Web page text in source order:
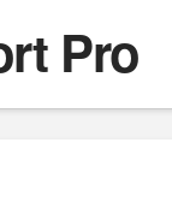
Pro